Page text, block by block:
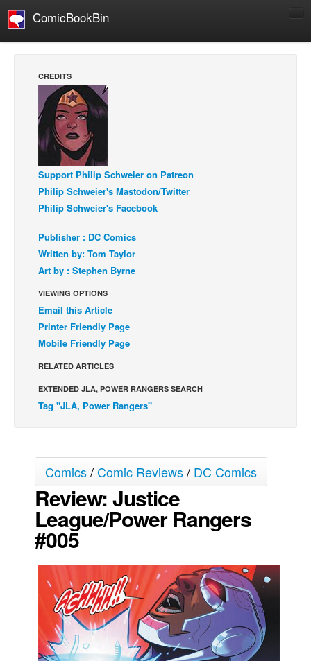
ComicBookBin
Manga
Comics Reviews
European Comics
Comics News
Press Releases
Spotlight
Digital Comics
Cult Favorite
Back Issues
Johnny Bullet - Français
The Specimen
Le Spécimen
Grumble
The Slip
Johnny Bullet Mobile
The Specimen
Le Spécimen
Movies
CREDITS
Support Philip Schweier on Patreon
Philip Schweier's Mastodon/Twitter
Philip Schweier's Facebook
Publisher : DC Comics
Written by: Tom Taylor
Art by : Stephen Byrne
VIEWING OPTIONS
Email this Article
Printer Friendly Page
Mobile Friendly Page
RELATED ARTICLES
EXTENDED JLA, POWER RANGERS SEARCH
Tag "JLA, Power Rangers"
Comics/Comic Reviews/ DC Comics
Review: Justice
League/Power Rangers
#005